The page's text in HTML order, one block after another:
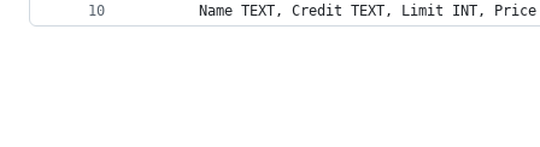
Name TEXT, Credit TEXT, Limit INT, Price